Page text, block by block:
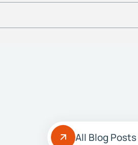
All Blog Posts